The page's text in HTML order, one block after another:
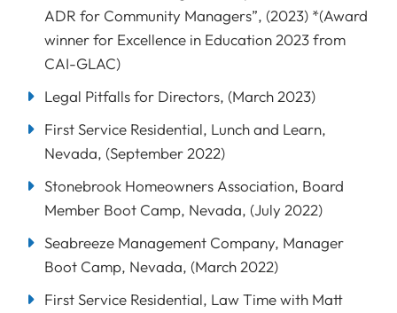
ADR for Community Managers”, (2023) *(Award
winner for Excellence in Education 2023 from
CAI-GLAC)
Legal Pitfalls for Directors, (March 2023)
First Service Residential, Lunch and Learn,
Nevada, (September 2022)
Stonebrook Homeowners Association, Board
Member Boot Camp, Nevada, (July 2022)
Seabreeze Management Company, Manager
Boot Camp, Nevada, (March 2022)
First Service Residential, Law Time with Matt